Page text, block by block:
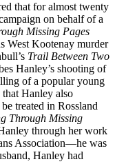
that for almost twenty
on behalf of a
Missing Pages
West Kootenay murder
Trail Between Two
Hanley’s shooting of
of a popular young
that Hanley also
treated in Rossland
Through Missing
through her work
Association—he was
Hanley had